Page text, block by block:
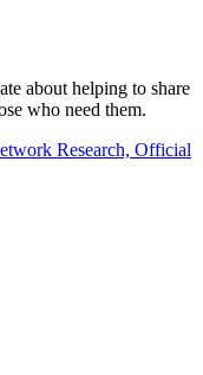
about helping to share
who need them.
Research, Official